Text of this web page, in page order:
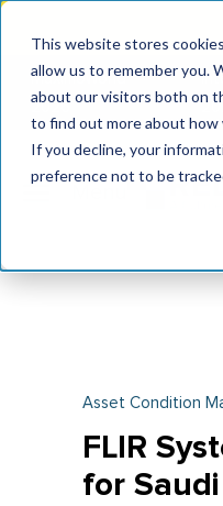
This website stores
allow us to remember you.
about our visitors both on
to find out more about how
If you decline, your
preference not to be
MaximoWorld
2026
Asset Condition
FLIR
for